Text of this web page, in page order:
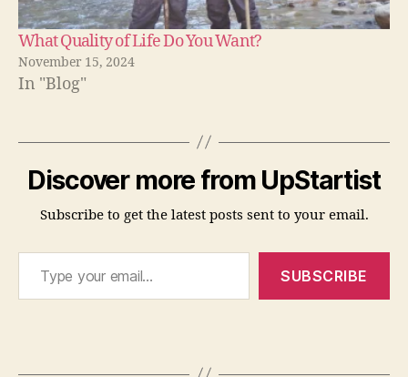
What Quality of Life Do You Want?
November 15, 2024
In "Blog"
Discover more from UpStartist
Subscribe to get the latest posts sent to your email.
Type your email…
SUBSCRIBE